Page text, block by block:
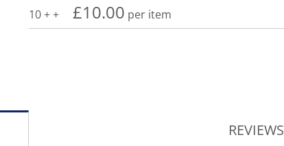
10 +
£10.00 per item
REVIEWS